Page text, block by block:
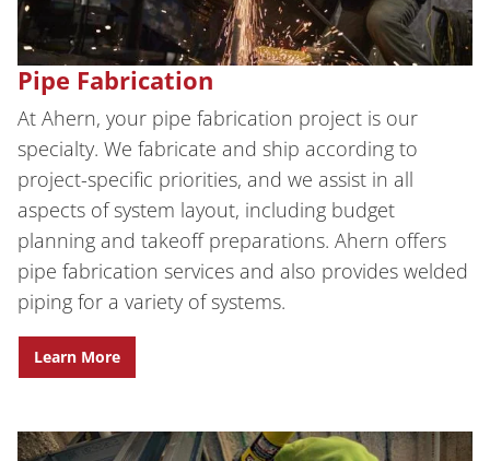
Pipe Fabrication
At Ahern, your pipe fabrication project is our
specialty. We fabricate and ship according to
project-specific priorities, and we assist in all
aspects of system layout, including budget
planning and takeoff preparations. Ahern offers
pipe fabrication services and also provides welded
piping for a variety of systems.
Learn More